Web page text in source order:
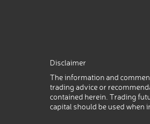
Disclaimer
The information and
trading advice or
contained herein. Trading
capital should be used when